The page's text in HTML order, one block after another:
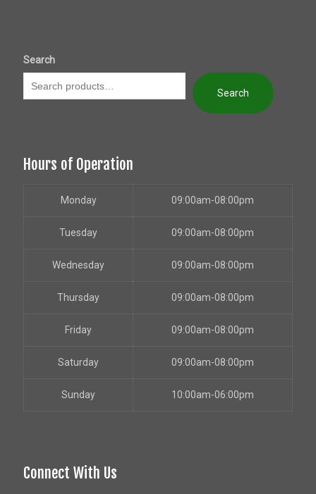
Search
Search
Hours of Operation
Monday 09:00am-08:00pm
Tuesday 09:00am-08:00pm
Wednesday 09:00am-08:00pm
Thursday 09:00am-08:00pm
Friday 09:00am-08:00pm
Saturday 09:00am-08:00pm
Sunday 10:00am-06:00pm
Connect With Us